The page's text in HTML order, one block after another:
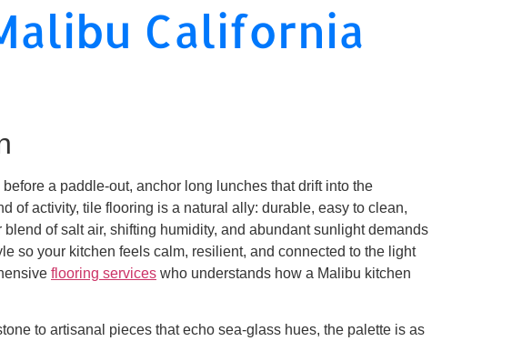
California
a paddle-out, anchor long lunches that drift into the
of activity, tile flooring is a natural ally: durable, easy to clean,
of salt air, shifting humidity, and abundant sunlight demands
so your kitchen feels calm, resilient, and connected to the light
flooring services who understands how a Malibu kitchen
to artisanal pieces that echo sea-glass hues, the palette is as